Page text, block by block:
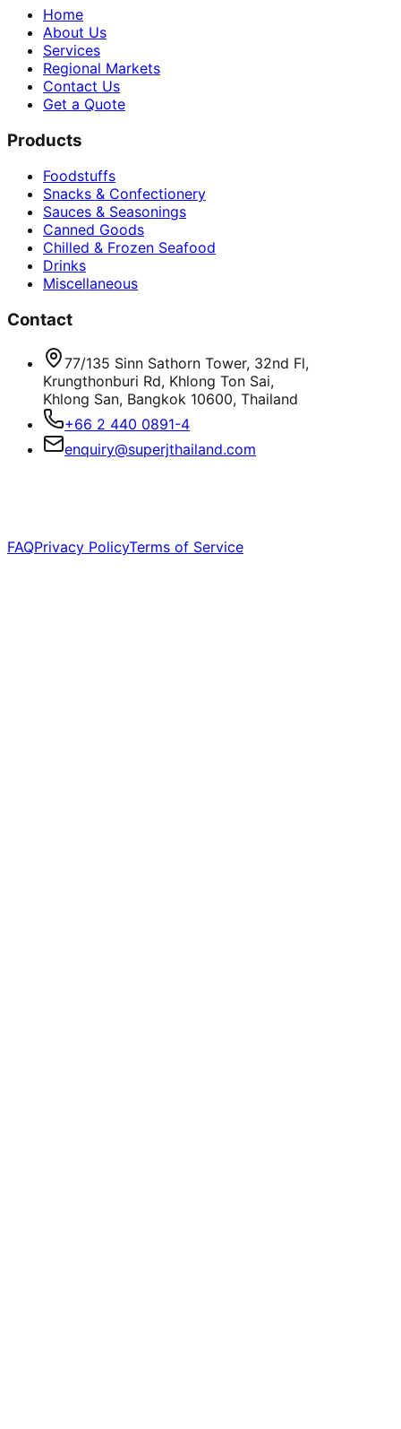
Home
About Us
Services
Regional Markets
Contact Us
Get a Quote
Products
Foodstuffs
Snacks & Confectionery
Sauces & Seasonings
Canned Goods
Chilled & Frozen Seafood
Drinks
Miscellaneous
Contact
77/135 Sinn Sathorn Tower, 32nd Fl,
Krungthonburi Rd, Khlong Ton Sai,
Khlong San, Bangkok 10600, Thailand
+66 2 440 0891-4
enquiry@superjthailand.com
FAQPrivacy PolicyTerms of Service